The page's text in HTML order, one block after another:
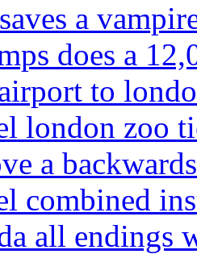
a
does a
to
london zoo
a
combined
all endings